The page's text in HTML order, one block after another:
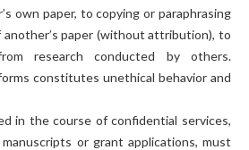
own paper, to copying or paraphrasing
paper (without attribution), to
research conducted by others.
constitutes unethical behavior and
in the course of confidential services,
or grant applications, must